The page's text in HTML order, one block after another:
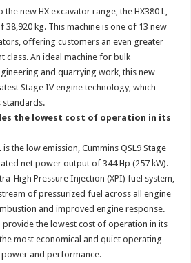
new HX excavator range, the HX380 L,
38,920 kg. This machine is one of 13 new
offering customers an even greater
class. An ideal machine for bulk
and quarrying work, this new
Stage IV engine technology, which
standards.
the lowest cost of operation in its
the low emission, Cummins QSL9 Stage
net power output of 344 Hp (257 kW).
High Pressure Injection (XPI) fuel system,
of pressurized fuel across all engine
and improved engine response.
provide the lowest cost of operation in its
most economical and quiet operating
and performance.